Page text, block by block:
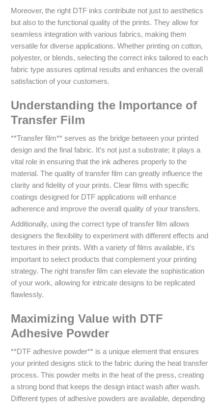
Moreover, the right DTF inks contribute not just to aesthetics
but also to the functional quality of the prints. They allow for
seamless integration with various fabrics, making them
versatile for diverse applications. Whether printing on cotton,
polyester, or blends, selecting the correct inks tailored to each
fabric type assures optimal results and enhances the overall
satisfaction of your customers.
Understanding the Importance of
Transfer Film
**Transfer film** serves as the bridge between your printed
design and the final fabric. It’s not just a substrate; it plays a
vital role in ensuring that the ink adheres properly to the
material. The quality of transfer film can greatly influence the
clarity and fidelity of your prints. Clear films with specific
coatings designed for DTF applications will enhance
adherence and improve the overall quality of your transfers.
Additionally, using the correct type of transfer film allows
designers the flexibility to experiment with different effects and
textures in their prints. With a variety of films available, it’s
important to select products that complement your printing
strategy. The right transfer film can elevate the sophistication
of your work, allowing for intricate designs to be replicated
flawlessly.
Maximizing Value with DTF
Adhesive Powder
**DTF adhesive powder** is a unique element that ensures
your printed designs stick to the fabric during the heat transfer
process. This powder melts in the heat of the press, creating
a strong bond that keeps the design intact wash after wash.
Different types of adhesive powders are available, depending